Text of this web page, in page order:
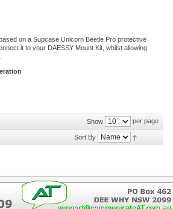
on a Supcase Unicorn Beetle Pro protective
it to your DAESSY Mount Kit, whilst allowing
Show per page
Sort By